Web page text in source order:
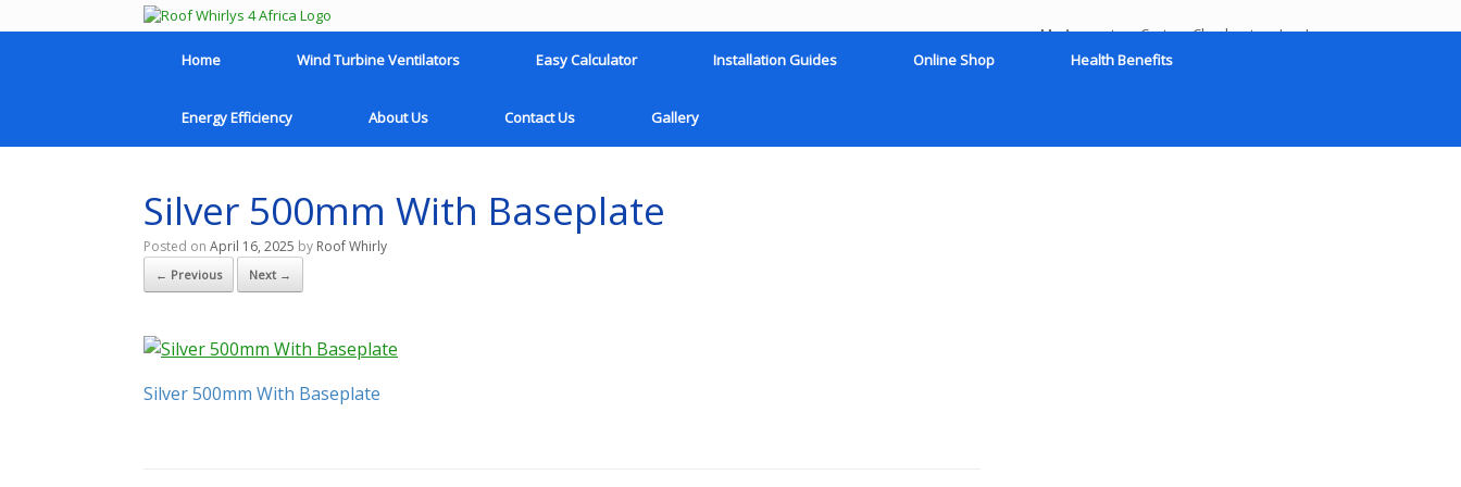
My Account Cart Checkout
Log In
Home
Wind Turbine Ventilators Easy Calculator Installation Guides Online Shop Health Benefits
Energy Efficiency About Us Contact Us Gallery
Silver 500mm With Baseplate
Posted on April 16, 2025 by Roof Whirly
← Previous Next →
Silver 500mm With Baseplate